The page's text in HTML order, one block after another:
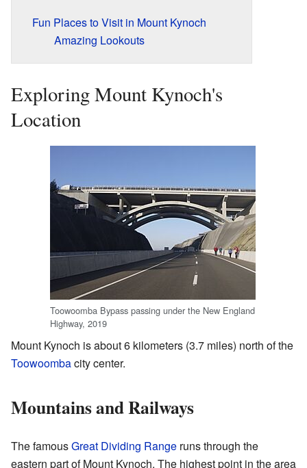
Fun Places to Visit in Mount Kynoch
Amazing Lookouts
Exploring Mount Kynoch's
Location
Toowoomba Bypass passing under the New England
Highway, 2019
Mount Kynoch is about 6 kilometers (3.7 miles) north of the
Toowoombacity center.
Mountains and Railways
The famousGreat Dividing Range runs through the
eastern part of Mount Kynoch. The highest point in the area